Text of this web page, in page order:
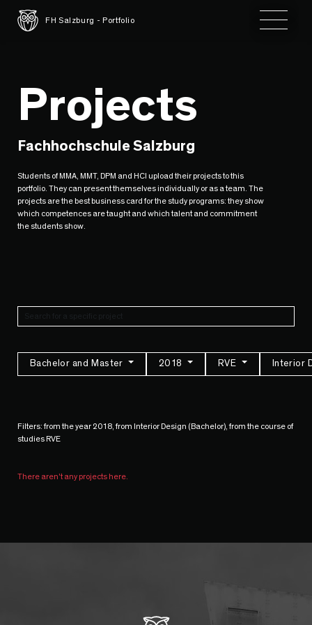
FH Salzburg - Portfolio Toggle
Projects
Fachhochschule Salzburg
Students of MMA, MMT, DPM and HCI upload their projects to this
portfolio. They can present themselves individually or as a team. The
projects are the best business card for the study programs: they show
which competences are taught and which talent and commitment
the students show.
Bachelor and Master 2018 RVE Interior
Filters: from the year 2018, from Interior Design (Bachelor), from the course of
studies RVE
There aren't any projects here.